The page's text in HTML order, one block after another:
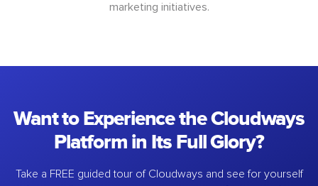
marketing initiatives.
Want to Experience the Cloudways
Platform in Its Full Glory?
Take a FREE guided tour of Cloudways and see for yourself